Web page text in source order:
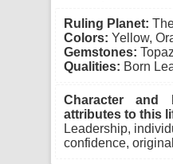
Ruling Planet:
Colors: Yellow,
Gemstones:
Qualities: Born
Character and
attributes to this
Leadership,
confidence,